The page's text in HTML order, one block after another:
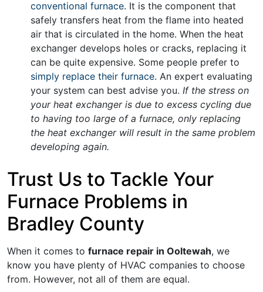
conventional furnace. It is the component that
safely transfers heat from the flame into heated
air that is circulated in the home. When the heat
exchanger develops holes or cracks, replacing it
can be quite expensive. Some people prefer to
simply replace their furnace. An expert evaluating
your system can best advise you. If the stress on
your heat exchanger is due to excess cycling due
to having too large of a furnace, only replacing
the heat exchanger will result in the same problem
developing again.
Trust Us to Tackle Your
Furnace Problems in
Bradley County
When it comes to furnace repair in Ooltewah, we
know you have plenty of HVAC companies to choose
from. However, not all of them are equal.